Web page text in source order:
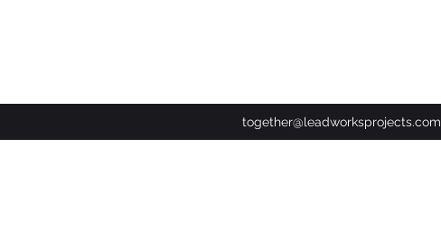
together@leadworksprojects.com